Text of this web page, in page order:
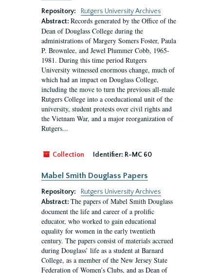
Repository:
Rutgers University Archives
Abstract: Records generated by the Office of the
Dean of Douglass College during the
administrations of Margery Somers Foster, Paula
P. Brownlee, and Jewel Plummer Cobb, 1965-
1981. During this time period Rutgers
University witnessed enormous change, much of
which had an impact on Douglass College,
including the move to turn the previous all-male
Rutgers College into a coeducational unit of the
university, student protests over civil rights and
the Vietnam War, and a major reorganization of
Rutgers...
Collection Identifier: R-MC 60
Mabel Smith Douglass Papers
Repository:
Rutgers University Archives
Abstract: The papers of Mabel Smith Douglass
document the life and career of a prolific
educator, who worked to gain educational
equality for women in the early twentieth
century. The papers consist of materials accrued
during Douglass’ life as a student at Barnard
College, as a member of the New Jersey State
Federation of Women’s Clubs, and as Dean of